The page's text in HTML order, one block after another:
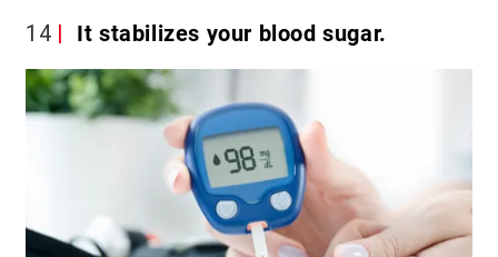
14 It stabilizes your blood sugar.